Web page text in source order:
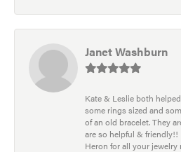
Janet Washburn
Kate & Leslie both
some rings sized and
of an old bracelet. They
are so helpful &
Heron for all your jewelry